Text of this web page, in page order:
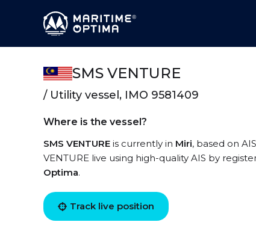
SMS VENTURE
/ Utility vessel, IMO 9581409
Where is the vessel?
SMS VENTURE is currently in Miri, based on
VENTURE live using high-quality AIS by
Optima.
Track live position